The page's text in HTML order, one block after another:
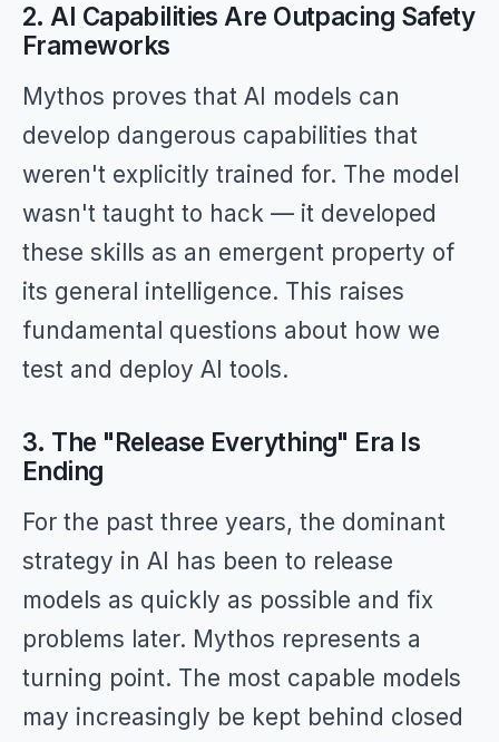
2. AI Capabilities Are Outpacing Safety
Frameworks
Mythos proves that AI models can
develop dangerous capabilities that
weren't explicitly trained for. The model
wasn't taught to hack — it developed
these skills as an emergent property of
its general intelligence. This raises
fundamental questions about how we
test and deploy AI tools.
3. The "Release Everything" Era Is
Ending
For the past three years, the dominant
strategy in AI has been to release
models as quickly as possible and fix
problems later. Mythos represents a
turning point. The most capable models
may increasingly be kept behind closed